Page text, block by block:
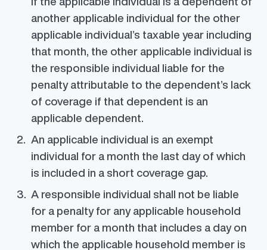
another applicable individual for the other
applicable individual’s taxable year including
that month, the other applicable individual is
the responsible individual liable for the
penalty attributable to the dependent’s lack
of coverage if that dependent is an
applicable dependent.
An applicable individual is an exempt
individual for a month the last day of which
is included in a short coverage gap.
A responsible individual shall not be liable
for a penalty for any applicable household
member for a month that includes a day on
which the applicable household member is